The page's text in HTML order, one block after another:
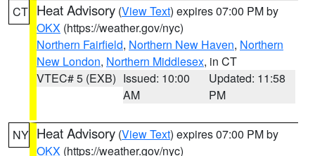
CT Heat Advisory (View Text) expires 07:00 PM by
OKX (https://weather.gov/nyc)
Northern Fairfield, Northern New Haven, Northern
New London, Northern Middlesex, in CT
VTEC# 5 (EXB) Issued: 10:00
AM
Updated: 11:58
PM
NY Heat Advisory (View Text) expires 07:00 PM by
OKX (https://weather.gov/nyc)